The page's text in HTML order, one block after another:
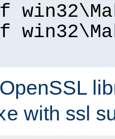
f
f
with ssl